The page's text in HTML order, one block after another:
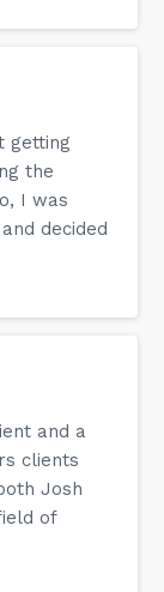
getting
the
I was
decided
and a
clients
Josh
of